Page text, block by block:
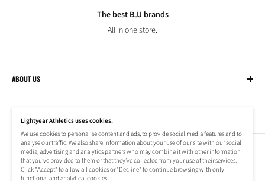
The best BJJ brands
All in one store.
ABOUT US
Lightyear Athletics
Privacy Policy
Terms of Service
Company
Frequently Asked Questions
Refund Policy
Shipping Information
NEWSLETTER
Subscribe to our newsletter to stay up to date on special offers!
Lightyear Athletics uses cookies.
We use cookies to personalise content and ads, to provide social media features and to
analyse our traffic. We also share information about your use of our site with our social
media, advertising and analytics partners who may combine it with other information
that you’ve provided to them or that they’ve collected from your use of their services.
Click "Accept" to allow all cookies or "Decline" to continue browsing with only
functional and analytical cookies.